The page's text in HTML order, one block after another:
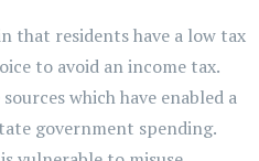
that residents have a low tax
to avoid an income tax.
which have enabled a
government spending.